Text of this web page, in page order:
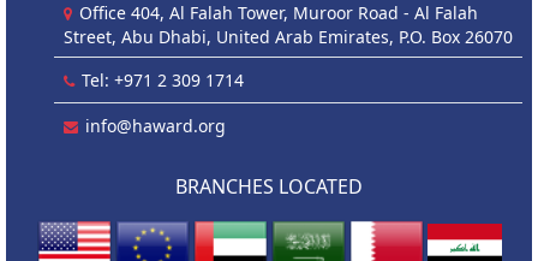
Office 404, Al Falah Tower, Muroor Road - Al Falah
Street, Abu Dhabi, United Arab Emirates, P.O. Box 26070
Tel: +971 2 309 1714
info@haward.org
BRANCHES LOCATED